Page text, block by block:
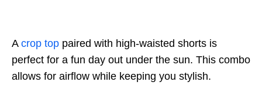
A crop top paired with high-waisted shorts is
perfect for a fun day out under the sun. This combo
allows for airflow while keeping you stylish.